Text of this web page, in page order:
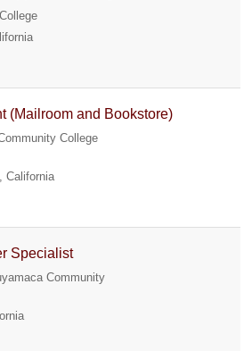
(Mailroom and Bookstore)
College
California
Specialist
Community